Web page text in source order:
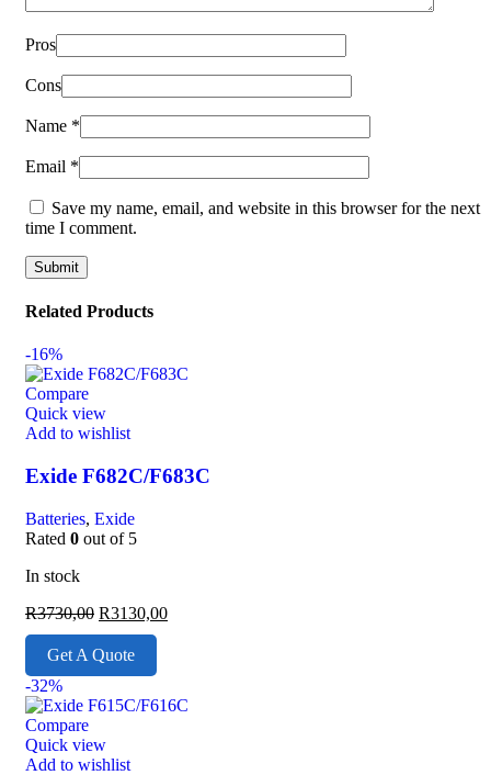
Pros
Cons
Name *
Email *
Save my name, email, and website in this browser for the next
time I comment.
Related Products
-16%
Compare
Quick view
Add to wishlist
Exide F682C/F683C
Batteries, Exide
Rated 0 out of 5
In stock
R3730,00 R3130,00
Get A Quote
-32%
Compare
Quick view
Add to wishlist